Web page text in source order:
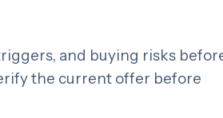
and buying risks
the current offer before